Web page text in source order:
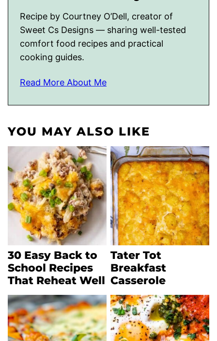
Recipe by Courtney O’Dell, creator of
Sweet Cs Designs — sharing well-tested
comfort food recipes and practical
cooking guides.
Read More About Me
YOU MAY ALSO LIKE
30 Easy Back to
School Recipes
That Reheat Well
Tater Tot
Breakfast
Casserole